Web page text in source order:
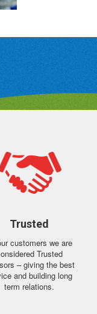
Trusted
customers we are
Trusted
– giving the best
and building long
term relations.